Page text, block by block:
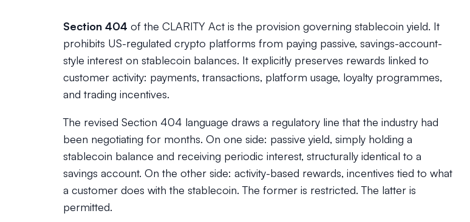
Section 404 of the CLARITY Act is the provision governing stablecoin yield. It
prohibits US-regulated crypto platforms from paying passive, savings-account-
style interest on stablecoin balances. It explicitly preserves rewards linked to
customer activity: payments, transactions, platform usage, loyalty programmes,
and trading incentives.
The revised Section 404 language draws a regulatory line that the industry had
been negotiating for months. On one side: passive yield, simply holding a
stablecoin balance and receiving periodic interest, structurally identical to a
savings account. On the other side: activity-based rewards, incentives tied to what
a customer does with the stablecoin. The former is restricted. The latter is
permitted.